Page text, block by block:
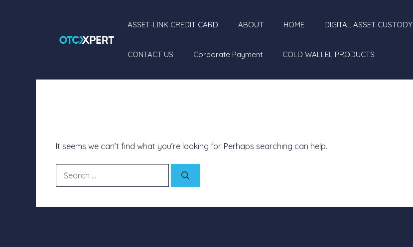
ASSET-LINK CREDIT CARD ABOUT HOME DIGITAL ASSET CUSTODY
CONTACT US Corporate Payment COLD WALLEL PRODUCTS
It seems we can’t find what you’re looking for. Perhaps searching can help.